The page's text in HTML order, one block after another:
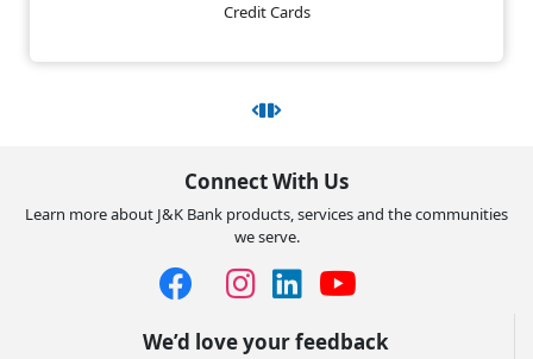
Credit Cards
Connect With Us
Learn more about J&K Bank products, services and the communities
we serve.
We’d love your feedback